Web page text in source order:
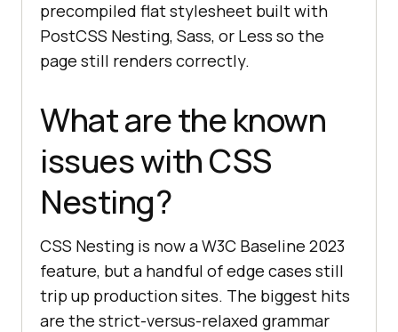
precompiled flat stylesheet built with
PostCSS Nesting, Sass, or Less so the
page still renders correctly.
What are the known
issues with CSS
Nesting?
CSS Nesting is now a W3C Baseline 2023
feature, but a handful of edge cases still
trip up production sites. The biggest hits
are the strict-versus-relaxed grammar